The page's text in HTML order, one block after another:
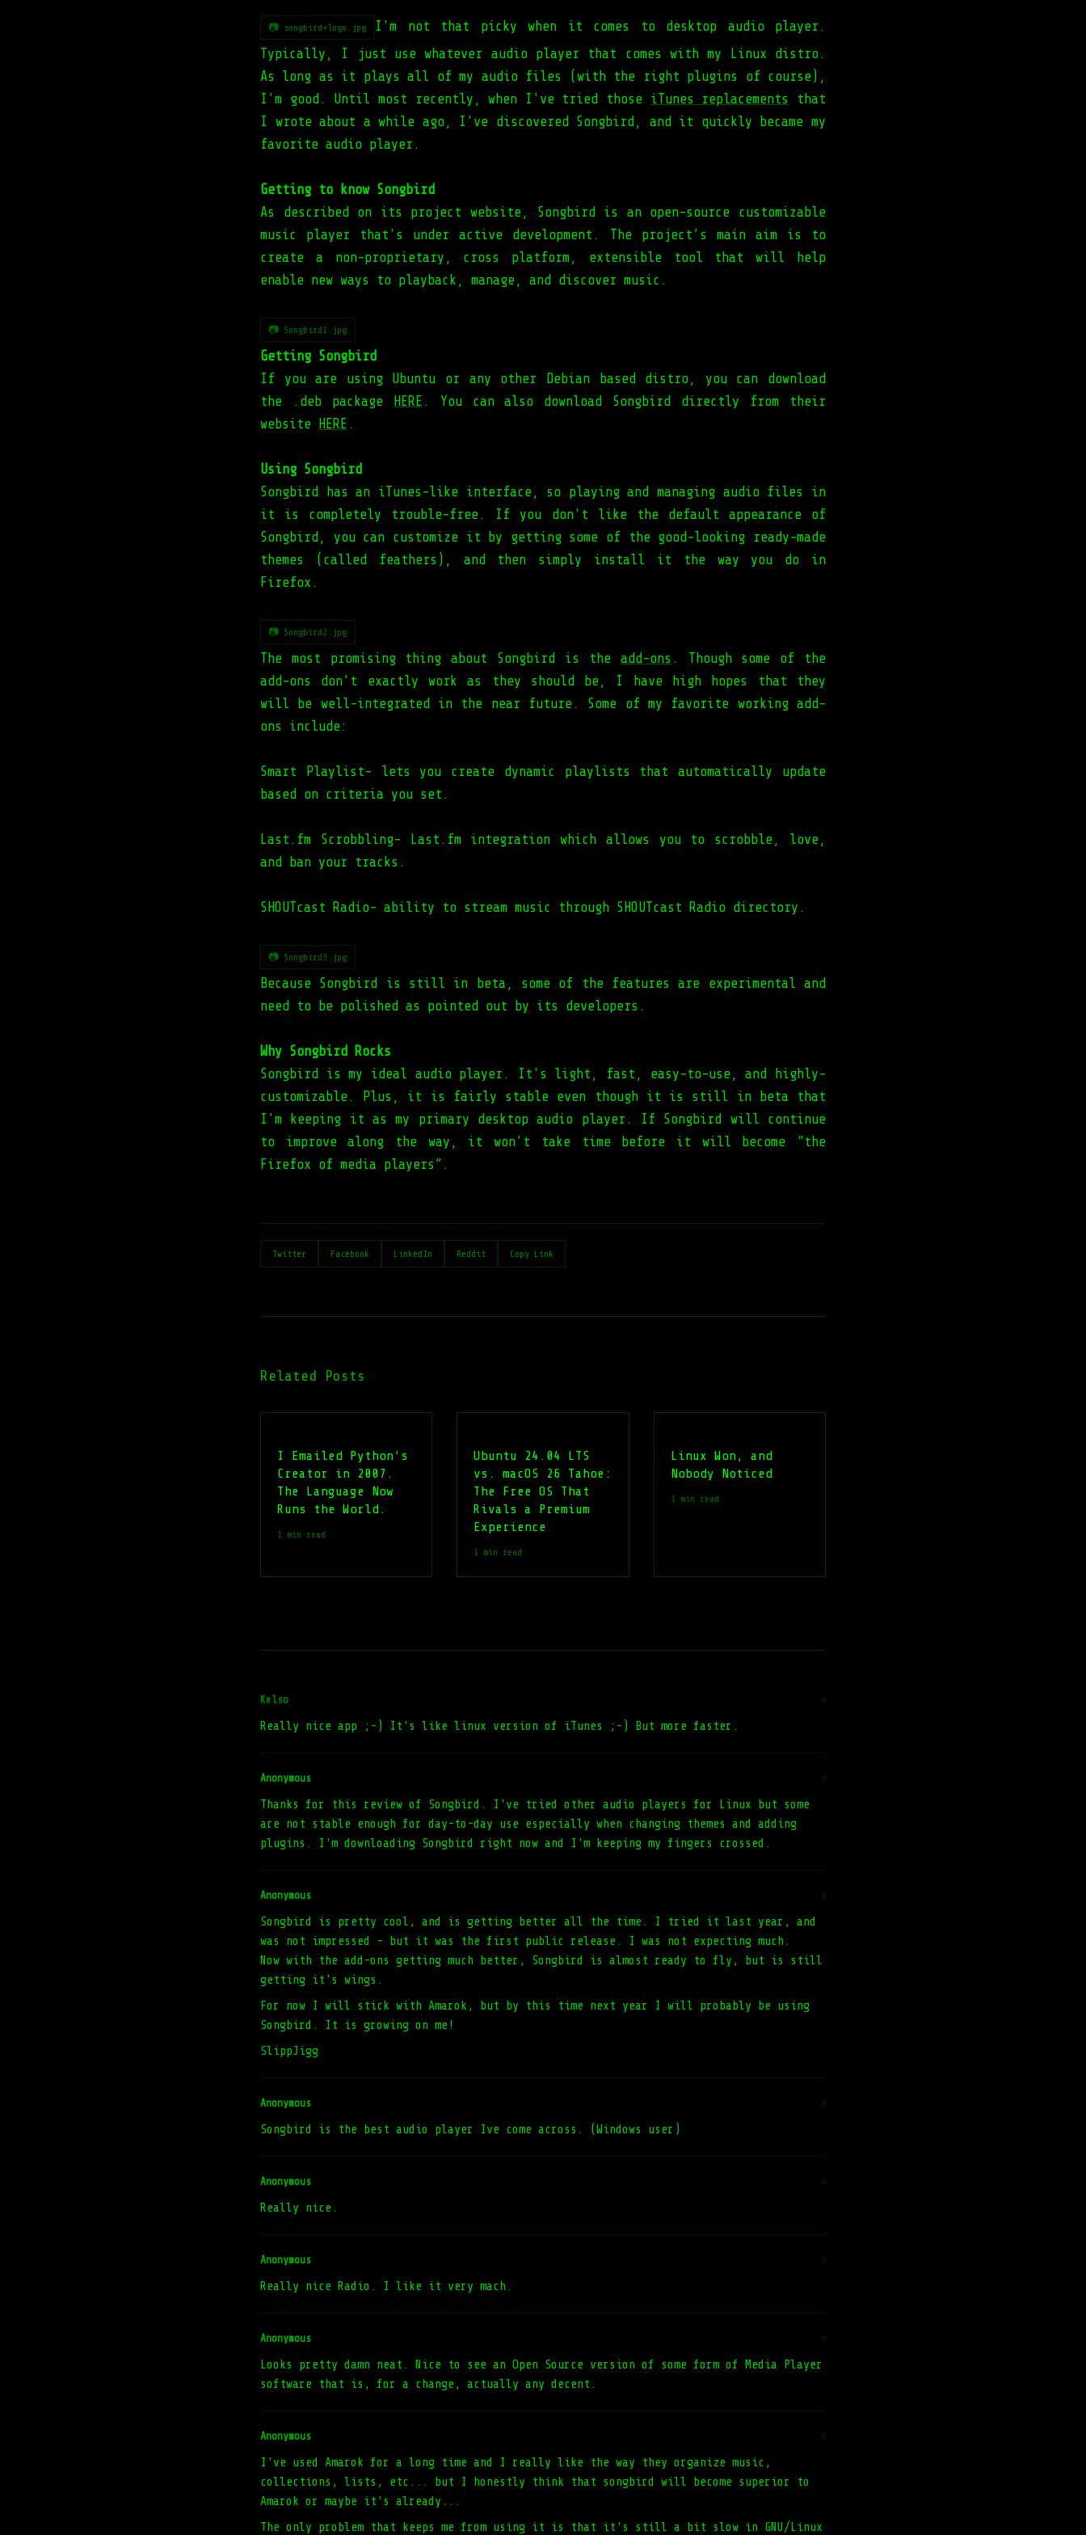
📷 songbird+logo.jpg
I'm not that picky when it comes to desktop audio player.
Typically, I just use whatever audio player that comes with my Linux distro.
As long as it plays all of my audio files (with the right plugins of course),
I'm good. Until most recently, when I've tried those iTunes replacements that
I wrote about a while ago, I've discovered Songbird, and it quickly became my
favorite audio player.
Getting to know Songbird
As described on its project website, Songbird is an open-source customizable
music player that's under active development. The project’s main aim is to
create a non-proprietary, cross platform, extensible tool that will help
enable new ways to playback, manage, and discover music.
📷 Songbird1.jpg
Getting Songbird
If you are using Ubuntu or any other Debian based distro, you can download
the .deb package
HERE . You can also download Songbird directly from their
website
HERE .
Using Songbird
Songbird has an iTunes-like interface, so playing and managing audio files in
it is completely trouble-free. If you don't like the default appearance of
Songbird, you can customize it by getting some of the good-looking ready-made
themes (called feathers), and then simply install it the way you do in
Firefox.
📷 Songbird2.jpg
The most promising thing about Songbird is the add-ons . Though some of the
add-ons don’t exactly work as they should be, I have high hopes that they
will be well-integrated in the near future. Some of my favorite working add-
ons include:
Smart Playlist- lets you create dynamic playlists that automatically update
based on criteria you set.
Last.fm Scrobbling- Last.fm integration which allows you to scrobble, love,
and ban your tracks.
SHOUTcast Radio- ability to stream music through SHOUTcast Radio directory.
📷 Songbird3.jpg
Because Songbird is still in beta, some of the features are experimental and
need to be polished as pointed out by its developers.
Why Songbird Rocks
Songbird is my ideal audio player. It's light, fast, easy-to-use, and highly-
customizable. Plus, it is fairly stable even though it is still in beta that
I'm keeping it as my primary desktop audio player. If Songbird will continue
to improve along the way, it won’t take time before it will become “the
Firefox of media players”.
Twitter Facebook LinkedIn Reddit Copy Link
Related Posts
I Emailed Python’s
Creator in 2007.
The Language Now
Runs the World.
1 min read
Ubuntu 24.04 LTS
vs. macOS 26 Tahoe:
The Free OS That
Rivals a Premium
Experience
1 min read
Linux Won, and
Nobody Noticed
1 min read
Kelso #
Really nice app ;-) It's like linux version of iTunes ;-) But more faster.
Anonymous #
Thanks for this review of Songbird. I've tried other audio players for Linux but some
are not stable enough for day-to-day use especially when changing themes and adding
plugins. I'm downloading Songbird right now and I'm keeping my fingers crossed.
Anonymous #
Songbird is pretty cool, and is getting better all the time. I tried it last year, and
was not impressed - but it was the first public release. I was not expecting much.
Now with the add-ons getting much better, Songbird is almost ready to fly, but is still
getting it's wings.
For now I will stick with Amarok, but by this time next year I will probably be using
Songbird. It is growing on me!
SlippJigg
Anonymous #
Songbird is the best audio player Ive come across. (Windows user)
Anonymous #
Really nice.
Anonymous #
Really nice Radio. I like it very mach.
Anonymous #
Looks pretty damn neat. Nice to see an Open Source version of some form of Media Player
software that is, for a change, actually any decent.
Anonymous #
I've used Amarok for a long time and I really like the way they organize music,
collections, lists, etc... but I honestly think that songbird will become superior to
Amarok or maybe it's already...
The only problem that keeps me from using it is that it's still a bit slow in GNU/Linux